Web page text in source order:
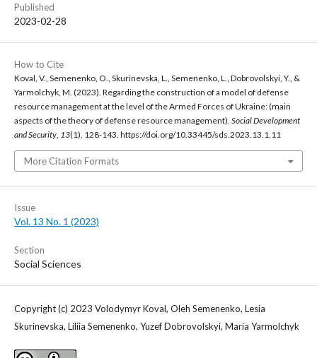
Published
2023-02-28
How to Cite
Koval, V., Semenenko, O., Skurinevska, L., Semenenko, L., Dobrovolskyi, Y., &
Yarmolchyk, M. (2023). Regarding the construction of a model of defense
resource management at the level of the Armed Forces of Ukraine: (main
aspects of the theory of defense resource management). Social Development
and Security 13(1), 128-143. https://doi.org/10.33445/sds.2023.13.1.11
More Citation Formats
Issue
Vol. 13 No. 1 (2023)
Section
Social Sciences
Copyright (c) 2023 Volodymyr Koval, Oleh Semenenko, Lesia
Skurinevska, Liliia Semenenko, Yuzef Dobrovolskyi, Maria Yarmolchyk